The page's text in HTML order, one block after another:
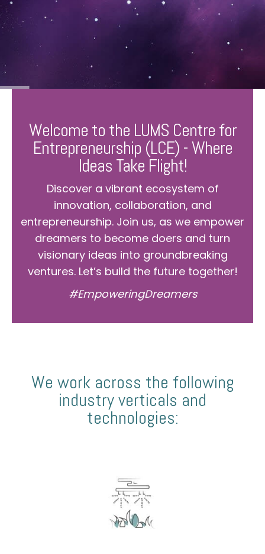
Welcome to the LUMS Centre for
Entrepreneurship (LCE) - Where
Ideas Take Flight!
Discover a vibrant ecosystem of
innovation, collaboration, and
entrepreneurship. Join us, as we empower
dreamers to become doers and turn
visionary ideas into groundbreaking
ventures. Let’s build the future together!
#EmpoweringDreamers
We work across the following
industry verticals and
technologies: